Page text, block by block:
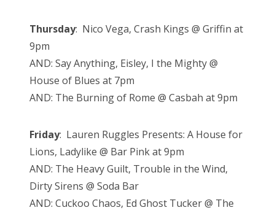
Thursday: Nico Vega, Crash Kings @ Griffin at
9pm
AND: Say Anything, Eisley, I the Mighty @
House of Blues at 7pm
AND: The Burning of Rome @ Casbah at 9pm
Friday: Lauren Ruggles Presents: A House for
Lions, Ladylike @ Bar Pink at 9pm
AND: The Heavy Guilt, Trouble in the Wind,
Dirty Sirens @ Soda Bar
AND: Cuckoo Chaos, Ed Ghost Tucker @ The